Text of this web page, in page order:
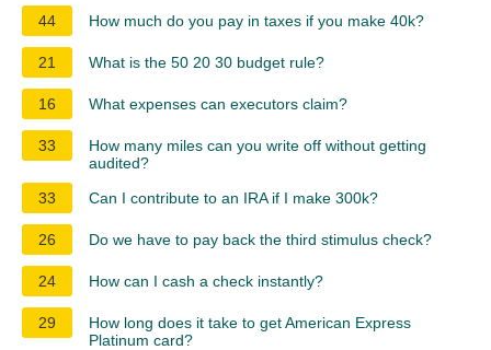
44 How much do you pay in taxes if you make 40k?
21 What is the 50 20 30 budget rule?
16 What expenses can executors claim?
33
How many miles can you write off without getting
audited?
33
Can I contribute to an IRA if I make 300k?
26 Do we have to pay back the third stimulus check?
24 How can I cash a check instantly?
29
How long does it take to get American Express
Platinum card?